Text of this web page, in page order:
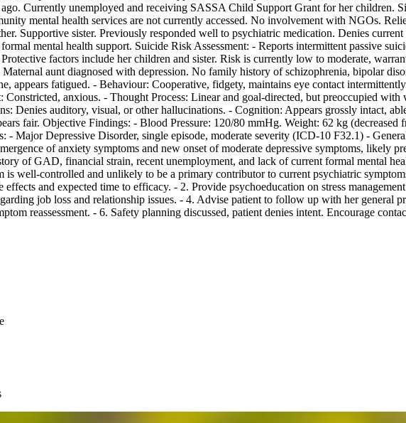
Currently unemployed and receiving SASSA Child Support Grant for her children.
mental health services are not currently accessed. No involvement with NGOs.
Supportive sister. Previously responded well to psychiatric medication. Denies
mental health support. Suicide Risk Assessment: - Reports intermittent passive
factors include her children and sister. Risk is currently low to moderate,
aunt diagnosed with depression. No family history of schizophrenia, bipolar
appears fatigued. - Behaviour: Cooperative, fidgety, maintains eye contact
anxious. - Thought Process: Linear and goal-directed, but preoccupied
Denies auditory, visual, or other hallucinations. - Cognition: Appears grossly intact,
fair. Objective Findings: - Blood Pressure: 120/80 mmHg. Weight: 62 kg
- Major Depressive Disorder, single episode, moderate severity (ICD-10 F32.1) -
of anxiety symptoms and new onset of moderate depressive symptoms, likely
of GAD, financial strain, recent unemployment, and lack of current formal mental
well-controlled and unlikely to be a primary contributor to current psychiatric
and expected time to efficacy. - 2. Provide psychoeducation on stress
job loss and relationship issues. - 4. Advise patient to follow up with her
reassessment. - 6. Safety planning discussed, patient denies intent. Encourage